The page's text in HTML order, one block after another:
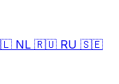
NL 🇷🇺 RU 🇸🇪